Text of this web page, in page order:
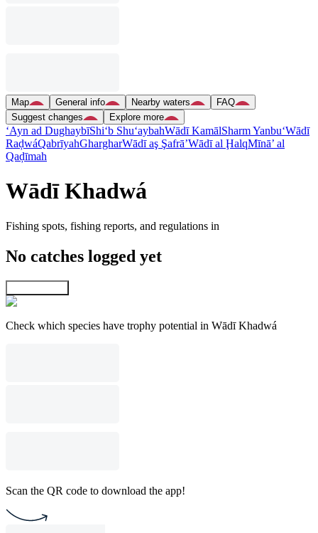
Map General info Nearby waters
FAQ
Suggest changes
Explore more
‘Ayn ad DughaybīShi‘b Shu‘aybahWādī KamālSharm Yanbu‘Wādī
RaḑwáQabrīyahGhargharWādī aş Şafrā’Wādī al ḨalqMīnā’ al
Qaḑīmah
Wādī Khadwá
Fishing spots, fishing reports, and regulations in
No catches logged yet
Check which species have trophy potential in Wādī Khadwá
Scan the QR code to download the app!